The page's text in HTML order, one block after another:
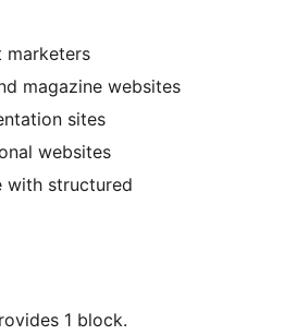
marketers
magazine websites
sites
websites
with structured
1 block.